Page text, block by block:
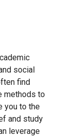
social
find
methods to
you to the
and study
leverage